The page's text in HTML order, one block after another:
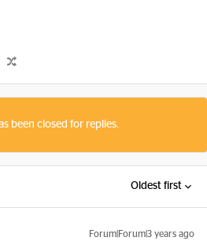
been closed for replies.
Oldest first
Forum|Forum|3 years ago